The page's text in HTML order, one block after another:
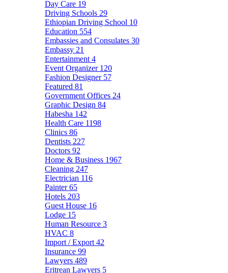
Day Care 19
Driving Schools 29
Ethiopian Driving School 10
Education 554
Embassies and Consulates 30
Embassy 21
Entertainment 4
Event Organizer 120
Fashion Designer 57
Featured 81
Government Offices 24
Graphic Design 84
Habesha 142
Health Care 1198
Clinics 86
Dentists 227
Doctors 92
Home & Business 1967
Cleaning 247
Electrician 116
Painter65
Hotels 203
Guest House 16
Lodge 15
Human Resource 3
HVAC 8
Import / Export 42
Insurance 99
Lawyers 489
Eritrean Lawyers 5